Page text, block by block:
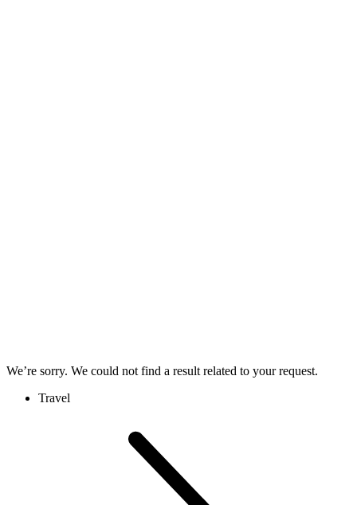
We’re sorry. We could not find a result related to your request.
Travel